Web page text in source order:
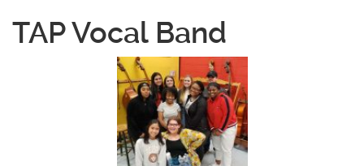
TAP Vocal Band